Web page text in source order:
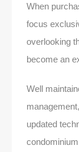
When
focus
overlooking
become an
Well
updated